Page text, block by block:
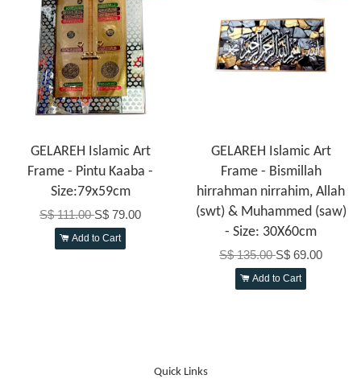
GELAREH Islamic Art
Frame - Pintu Kaaba -
Size:79x59cm
S$ 111.00S$ 79.00
Add to Cart
GELAREH Islamic Art
Frame - Bismillah
hirrahman nirrahim, Allah
(swt) & Muhammed (saw)
- Size: 30X60cm
S$ 135.00S$ 69.00
Add to Cart
Quick Links